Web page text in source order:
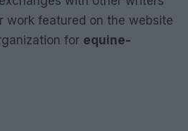
work featured on the website
for equine-